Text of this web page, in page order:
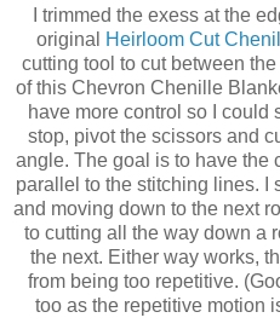
I trimmed the exess at the
original
Heirloom Cut
cutting tool to cut between
of this Chevron Chenille
have more control so I could
stop, pivot the scissors and
angle. The goal is to have the
parallel to the stitching lines. I
and moving down to the next
to cutting all the way down a
the next. Either way works,
from being too repetitive.
too as the repetitive motion